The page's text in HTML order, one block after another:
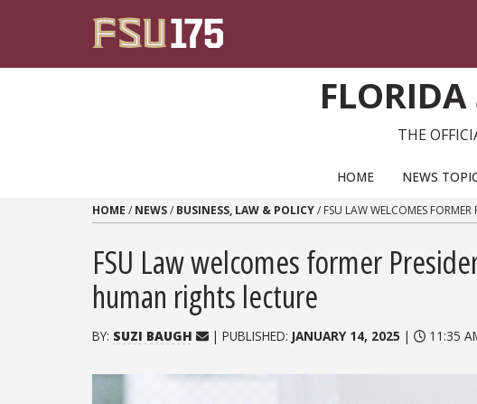
THE
HOME NEWS
HOME / NEWS/ BUSINESS, LAW & POLICY/ FSU LAW WELCOMES
FSU Law welcomes former
human rights lecture
BY: SUZI BAUGH | PUBLISHED: JANUARY 14, 2025 | 11:35